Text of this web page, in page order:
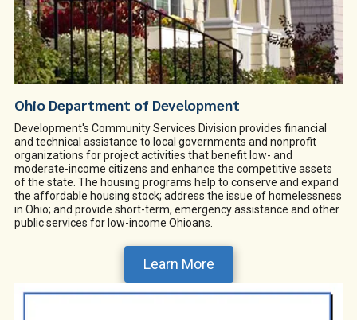
Ohio Department of Development
Development's Community Services Division provides financial
and technical assistance to local governments and nonprofit
organizations for project activities that benefit low- and
moderate-income citizens and enhance the competitive assets
of the state. The housing programs help to conserve and expand
the affordable housing stock; address the issue of homelessness
in Ohio; and provide short-term, emergency assistance and other
public services for low-income Ohioans.
Learn More